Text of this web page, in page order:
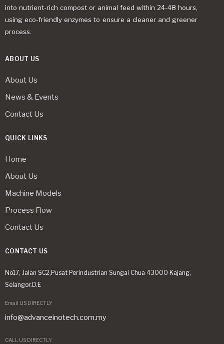
into nutrient-rich compost or animal feed within 24-48 hours,
using eco-friendly enzymes to ensure a cleaner and greener
process.
ABOUT US
About Us
News & Events
Contact Us
QUICK LINKS
Home
About Us
Machine Models
Process Flow
Contact Us
CONTACT US
No17, Jalan SC2,Pusat Perindustrian Sungai Chua 43000 Kajang,
Selangor.D.E
Email US DIRECTLY
info@advanceinotech.com.my
CALL US DIRECTLY